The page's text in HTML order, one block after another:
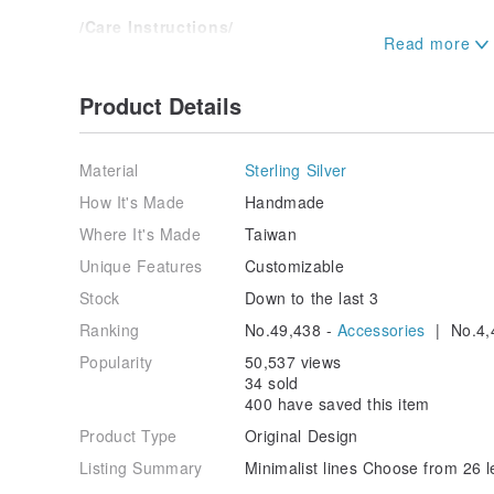
/Care Instructions/
. It is normal for silver jewelry to oxidize and
with care when cleaning.
. Please remove silver jewelry before entering hot
oxidation or yellowing.
/After-Sales Service/
Ewin Studio offers maintenance and repair services.
concerns.
To view or try on pieces in person, you are
Ewin Studio Address: No. 8, Lane 292, Section 3,
Taichung City.
(Our studio operates by appointment. We
best service.)
Gift box, gift bag, velvet pouch, polishing cloth,
Product Details
Material
Sterling Silver
How It's Made
Handmade
Where It's Made
Taiwan
Unique Features
Customizable
Stock
Down to the last 3
Ranking
No.49,438 - Accessories |
Popularity
50,537 views
34 sold
400 have saved this item
Product Type
Original Design
Listing Summary
Minimalist lines Choose from 26